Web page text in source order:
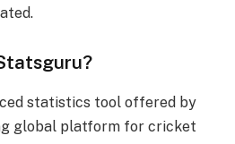
statistics tool offered by
global platform for cricket